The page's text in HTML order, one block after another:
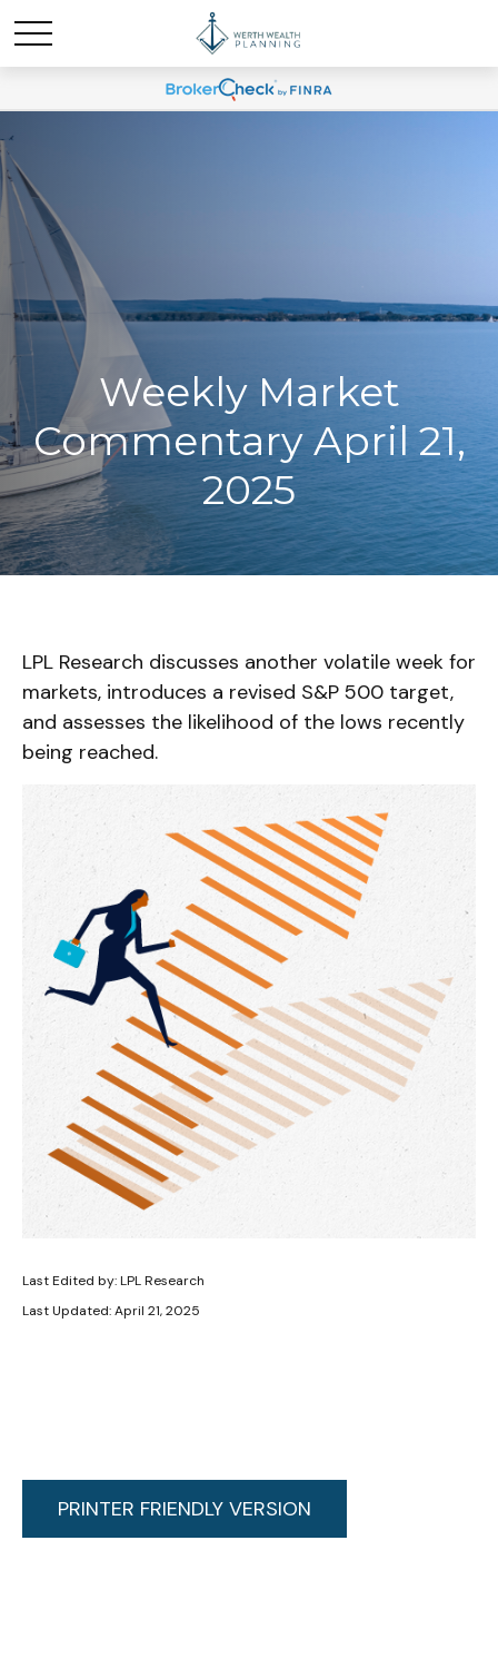
Weekly Market
Commentary April 21,
2025
LPL Research discusses another volatile week for
markets, introduces a revised S&P 500 target,
and assesses the likelihood of the lows recently
being reached.
Last Edited by: LPL Research
Last Updated: April 21, 2025
PRINTER FRIENDLY VERSION